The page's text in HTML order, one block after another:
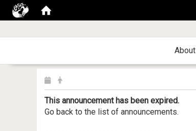
About
This announcement has been expired.
Go back to the list of announcements.